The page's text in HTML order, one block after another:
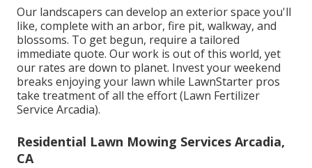
Our landscapers can develop an exterior space you'll
like, complete with an arbor, fire pit, walkway, and
blossoms. To get begun, require a tailored
immediate quote. Our work is out of this world, yet
our rates are down to planet. Invest your weekend
breaks enjoying your lawn while LawnStarter pros
take treatment of all the effort (Lawn Fertilizer
Service Arcadia).
Residential Lawn Mowing Services Arcadia,
CA